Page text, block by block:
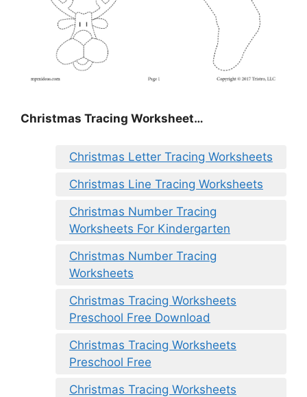
Christmas Tracing Worksheet…
Christmas Letter Tracing Worksheets
Christmas Line Tracing Worksheets
Christmas Number Tracing
Worksheets For Kindergarten
Christmas Number Tracing
Worksheets
Christmas Tracing Worksheets
Preschool Free Download
Christmas Tracing Worksheets
Preschool Free
Christmas Tracing Worksheets